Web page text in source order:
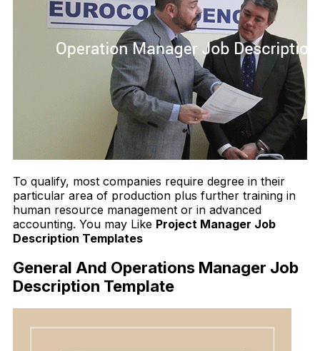
To qualify, most companies require degree in their
particular area of production plus further training in
human resource management or in advanced
accounting. You may Like Project Manager Job
Description Templates
General And Operations Manager Job
Description Template